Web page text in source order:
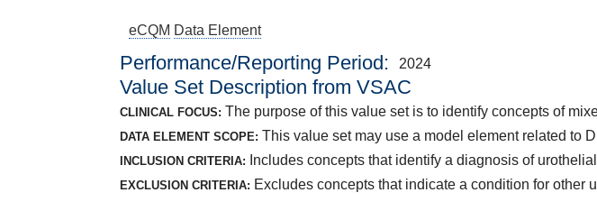
eCQM Data Element
Performance/Reporting Period 2024
Value Set Description from VSAC
CLINICAL FOCUS: The purpose of this value set is to identify concepts of
DATA ELEMENT SCOPE: This value set may use a model element related to
INCLUSION CRITERIA: Includes concepts that identify a diagnosis of
EXCLUSION CRITERIA: Excludes concepts that indicate a condition for other